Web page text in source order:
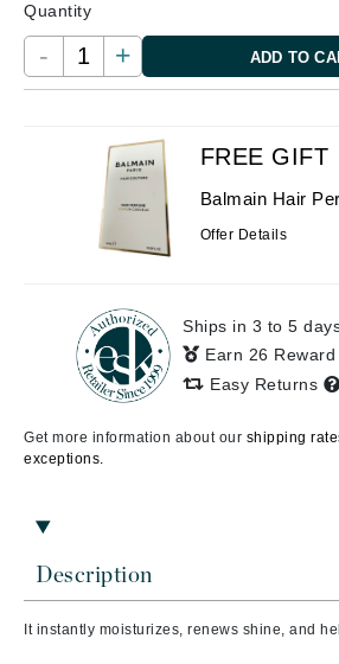
Quantity
- + ADD TO
Description
It instantly moisturizes, renews shine, and
FREE GIFT
Balmain Hair
Offer Details
Ships in 3 to 5
Earn 26
Easy Returns
Get more information about our shipping
exceptions.